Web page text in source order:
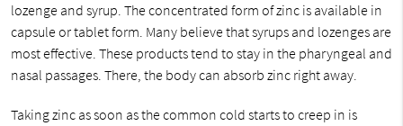
lozenge and syrup. The concentrated form of zinc is available in
capsule or tablet form. Many believe that syrups and lozenges are
most effective. These products tend to stay in the pharyngeal and
nasal passages. There, the body can absorb zinc right away.
Taking zinc as soon as the common cold starts to creep in is